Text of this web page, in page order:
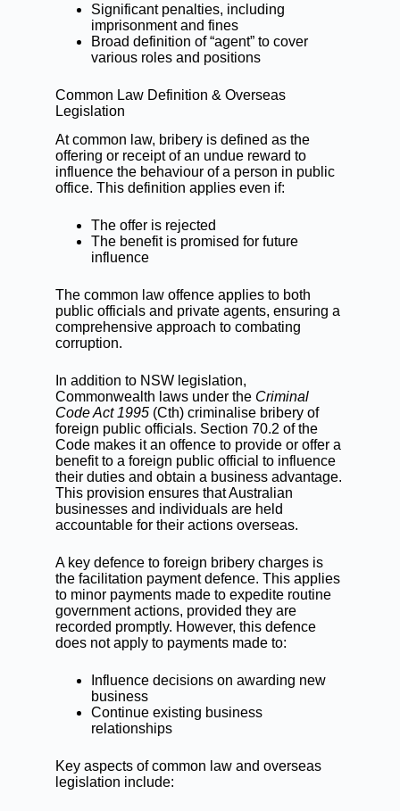
Significant penalties, including
imprisonment and fines
Broad definition of “agent” to cover
various roles and positions
Common Law Definition & Overseas
Legislation
At common law, bribery is defined as the
offering or receipt of an undue reward to
influence the behaviour of a person in public
office. This definition applies even if:
The offer is rejected
The benefit is promised for future
influence
The common law offence applies to both
public officials and private agents, ensuring a
comprehensive approach to combating
corruption.
In addition to NSW legislation,
Commonwealth laws under the Criminal
Code Act 1995 (Cth) criminalise bribery of
foreign public officials. Section 70.2 of the
Code makes it an offence to provide or offer a
benefit to a foreign public official to influence
their duties and obtain a business advantage.
This provision ensures that Australian
businesses and individuals are held
accountable for their actions overseas.
A key defence to foreign bribery charges is
the facilitation payment defence. This applies
to minor payments made to expedite routine
government actions, provided they are
recorded promptly. However, this defence
does not apply to payments made to:
Influence decisions on awarding new
business
Continue existing business
relationships
Key aspects of common law and overseas
legislation include: